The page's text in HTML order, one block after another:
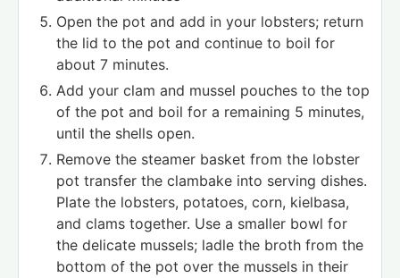
Open the pot and add in your lobsters; return
the lid to the pot and continue to boil for
about 7 minutes.
Add your clam and mussel pouches to the top
of the pot and boil for a remaining 5 minutes,
until the shells open.
Remove the steamer basket from the lobster
pot transfer the clambake into serving dishes.
Plate the lobsters, potatoes, corn, kielbasa,
and clams together. Use a smaller bowl for
the delicate mussels; ladle the broth from the
bottom of the pot over the mussels in their